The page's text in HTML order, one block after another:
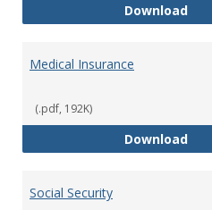
Download
Medical Insurance
(.pdf, 192K)
Download
Social Security